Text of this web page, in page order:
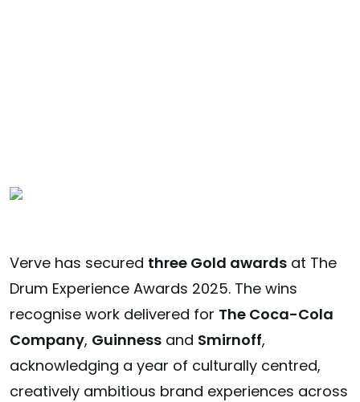
Verve has secured three Gold awards at The
Drum Experience Awards 2025. The wins
recognise work delivered for The Coca-Cola
Company, Guinness and Smirnoff,
acknowledging a year of culturally centred,
creatively ambitious brand experiences across